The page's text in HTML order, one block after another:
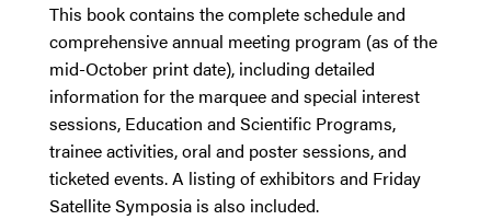
This book contains the complete schedule and
comprehensive annual meeting program (as of the
mid-October print date), including detailed
information for the marquee and special interest
sessions, Education and Scientific Programs,
trainee activities, oral and poster sessions, and
ticketed events. A listing of exhibitors and Friday
Satellite Symposia is also included.